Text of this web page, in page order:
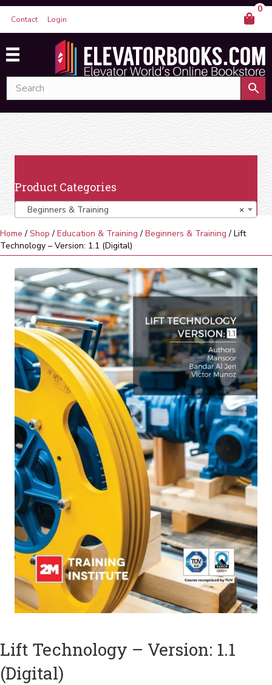
Contact Login
0
Product Categories
×
Beginners & Training
Home / Shop / Education & Training / Beginners & Training / Lift
Technology – Version: 1.1 (Digital)
Lift Technology – Version: 1.1
(Digital)